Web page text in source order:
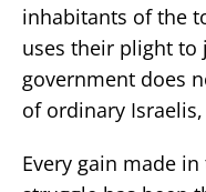
inhabitants of the
uses their plight to
government does
of ordinary
Every gain made